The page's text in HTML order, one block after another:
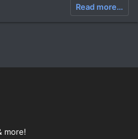
Read more…
more!